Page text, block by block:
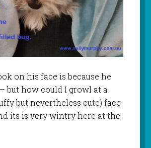
on his face is because he
but how could I growl at a
but nevertheless cute) face
its is very wintry here at the